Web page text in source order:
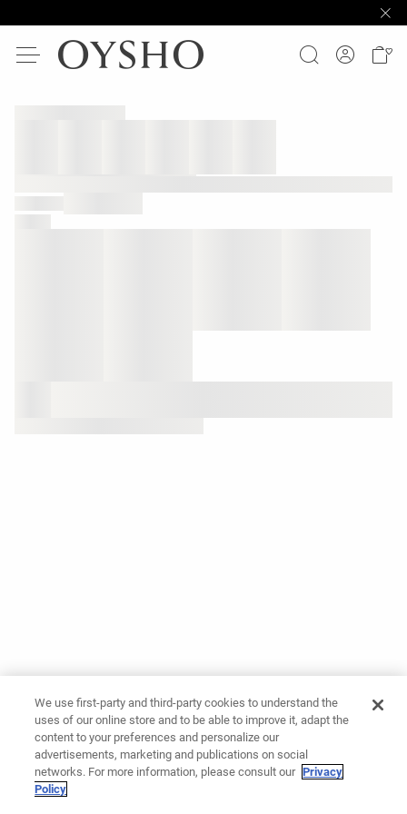
We use first-party and third-party cookies to understand the
uses of our online store and to be able to improve it, adapt the
content to your preferences and personalize our
advertisements, marketing and publications on social
networks. For more information, please consult our Privacy
Policy